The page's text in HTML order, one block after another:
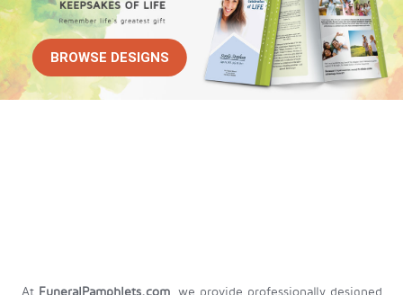
BROWSE DESIGNS
At FuneralPamphlets.com, we provide professionally designed